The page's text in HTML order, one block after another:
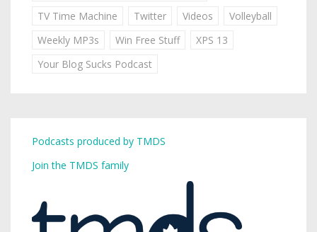
TV Time Machine
Twitter Videos
Volleyball
Weekly MP3s
Win Free Stuff
XPS 13
Your Blog Sucks Podcast
Podcasts produced by TMDS
Join the TMDS family